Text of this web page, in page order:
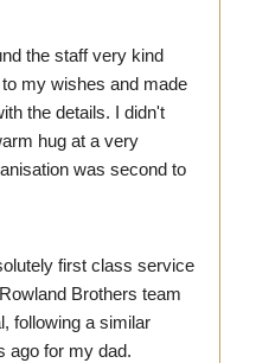
the staff very kind
my wishes and made
the details. I didn't
hug at a very
was second to
first class service
Brothers team
following a similar
ago for my dad.